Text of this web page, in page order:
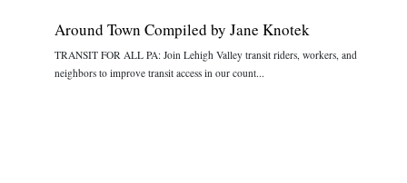
Around Town Compiled by Jane Knotek
TRANSIT FOR ALL PA: Join Lehigh Valley transit riders, workers, and
neighbors to improve transit access in our count...